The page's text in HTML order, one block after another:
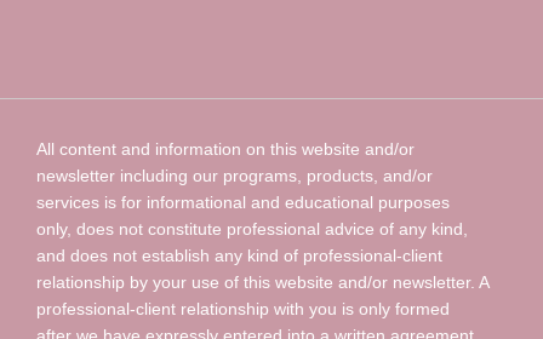
All content and information on this website and/or
newsletter including our programs, products, and/or
services is for informational and educational purposes
only, does not constitute professional advice of any kind,
and does not establish any kind of professional-client
relationship by your use of this website and/or newsletter. A
professional-client relationship with you is only formed